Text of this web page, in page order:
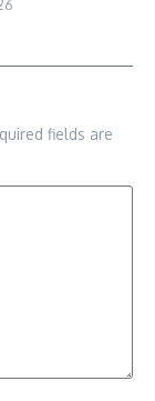
fields are